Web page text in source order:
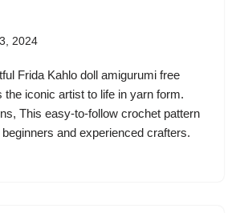
2024
Frida Kahlo doll amigurumi free
the iconic artist to life in yarn form.
This easy-to-follow crochet pattern
and experienced crafters.